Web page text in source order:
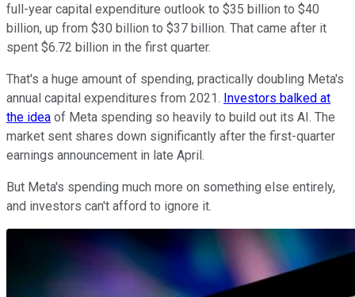
full-year capital expenditure outlook to $35 billion to $40
billion, up from $30 billion to $37 billion. That came after it
spent $6.72 billion in the first quarter.
That's a huge amount of spending, practically doubling Meta's
annual capital expenditures from 2021. Investors balked at
the idea of Meta spending so heavily to build out its AI. The
market sent shares down significantly after the first-quarter
earnings announcement in late April.
But Meta's spending much more on something else entirely,
and investors can't afford to ignore it.